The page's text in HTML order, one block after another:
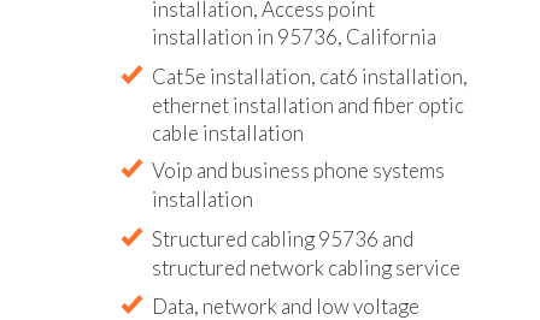
installation, Access point
installation in 95736, California
Cat5e installation, cat6 installation,
ethernet installation and fiber optic
cable installation
Voip and business phone systems
installation
Structured cabling 95736 and
structured network cabling service
Data, network and low voltage